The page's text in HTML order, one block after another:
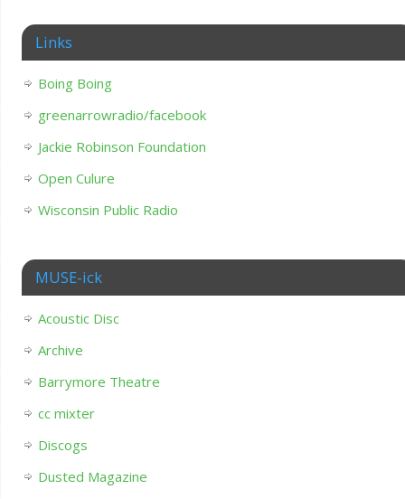
Links
Boing Boing
greenarrowradio/facebook
Jackie Robinson Foundation
Open Culure
Wisconsin Public Radio
MUSE-ick
Acoustic Disc
Archive
Barrymore Theatre
cc mixter
Discogs
Dusted Magazine